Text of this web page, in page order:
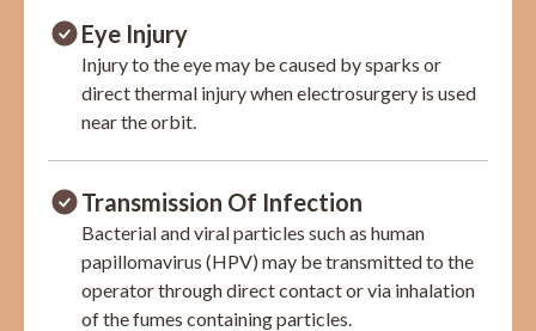
Eye Injury
Injury to the eye may be caused by sparks or
direct thermal injury when electrosurgery is used
near the orbit.
Transmission Of Infection
Bacterial and viral particles such as human
papillomavirus (HPV) may be transmitted to the
operator through direct contact or via inhalation
of the fumes containing particles.